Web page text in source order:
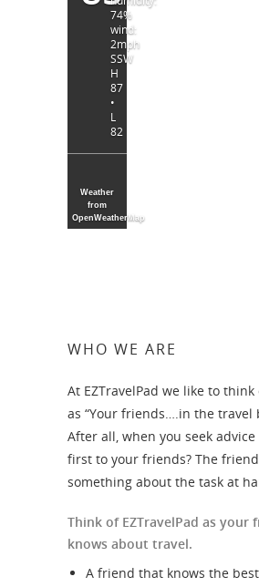
74%
wind:
2mph
SSW
H
87
•
L
82
Weather
from
OpenWeatherMap
WHO WE ARE
At EZTravelPad we like to
as “Your friends….in the travel
After all, when you seek advice
first to your friends? The
something about the task at
Think of EZTravelPad as your
knows about travel.
A friend that knows the